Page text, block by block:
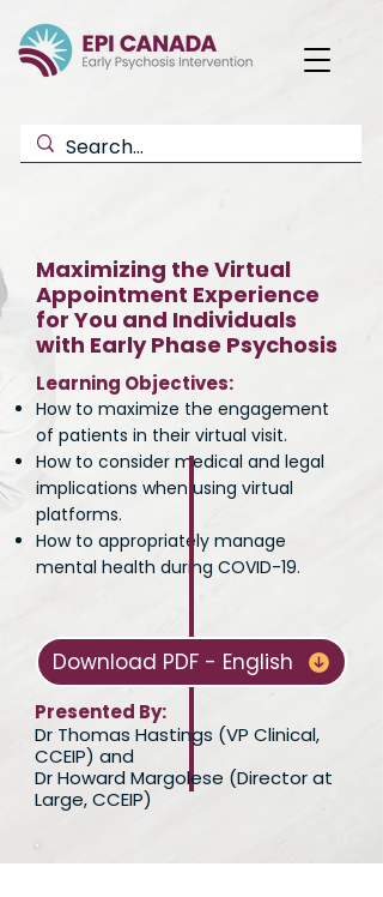
Maximizing the Virtual
Appointment Experience
for You and Individuals
with Early Phase Psychosis
Learning Objectives:
How to maximize the engagement
of patients in their virtual visit.
How to consider medical and legal
implications when using virtual
platforms.
How to appropriately manage
mental health during COVID-19.
Download PDF - English
Presented By:
Dr Thomas Hastings (VP Clinical,
CCEIP) and
Dr Howard Margolese (Director at
Large, CCEIP)